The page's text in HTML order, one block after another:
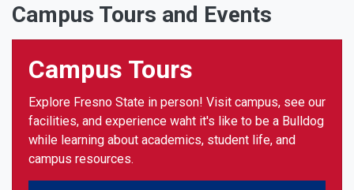
Campus Tours and Events
Campus Tours
Explore Fresno State in person! Visit campus, see our
facilities, and experience waht it's like to be a Bulldog
while learning about academics, student life, and
campus resources.